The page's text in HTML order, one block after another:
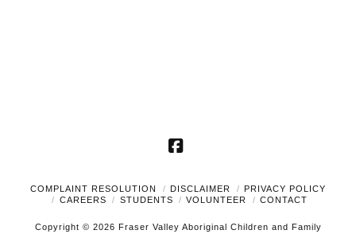
Facebook
COMPLAINT RESOLUTION DISCLAIMER
PRIVACY POLICY
CAREERS
STUDENTS VOLUNTEER CONTACT
Copyright © 2026 Fraser Valley Aboriginal Children and Family